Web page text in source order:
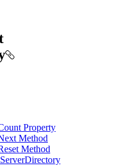
Property
Method
Method
ServerDirectory